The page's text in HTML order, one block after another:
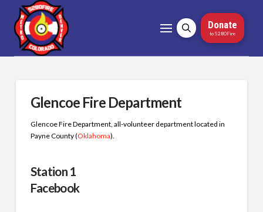
Donate
to 5280Fire
Glencoe Fire Department
Glencoe Fire Department, all-volunteer department located in
Payne County (Oklahoma).
Station 1
Facebook